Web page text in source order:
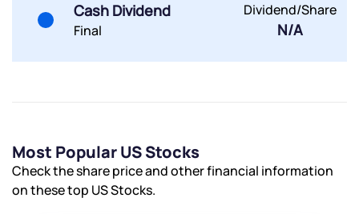
Cash Dividend
Final
Dividend/Share
N/A
Most Popular US Stocks
Check the share price and other financial information
on these top US Stocks.